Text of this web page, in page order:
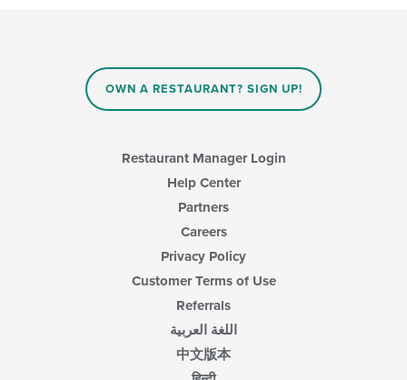
OWN A RESTAURANT? SIGN UP!
Restaurant Manager Login
Help Center
Partners
Careers
Privacy Policy
Customer Terms of Use
Referrals
اللغة العربية
中文版本